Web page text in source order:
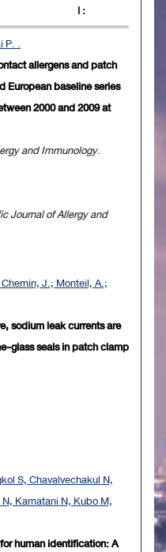
l :
P. .
allergens and patch
European baseline series
2000 and 2009 at
and Immunology.
Journal of Allergy and
J.; Monteil, A.;
sodium leak currents are
glass seals in patch clamp
S, Chavalvechakul N,
Kamatani N, Kubo M,
human identification: A